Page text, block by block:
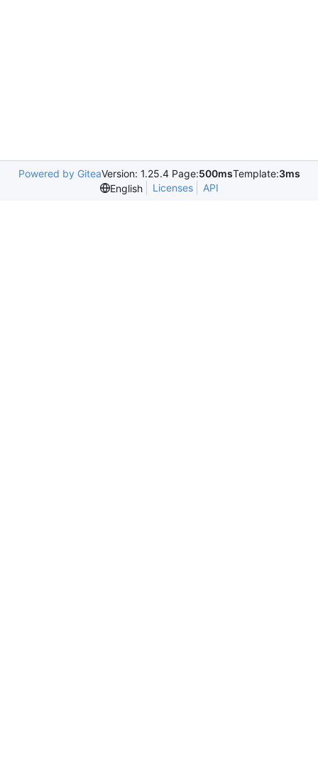
Powered by GiteaVersion: 1.25.4 Page:500msTemplate:3ms
English
Licenses API